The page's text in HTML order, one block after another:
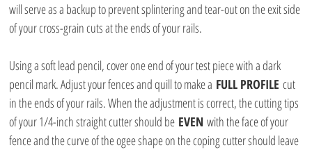
will serve as a backup to prevent splintering and tear-out on the exit side
of your cross-grain cuts at the ends of your rails.
Using a soft lead pencil, cover one end of your test piece with a dark
pencil mark. Adjust your fences and quill to make a FULL PROFILE cut
in the ends of your rails. When the adjustment is correct, the cutting tips
of your 1/4-inch straight cutter should be EVEN with the face of your
fence and the curve of the ogee shape on the coping cutter should leave